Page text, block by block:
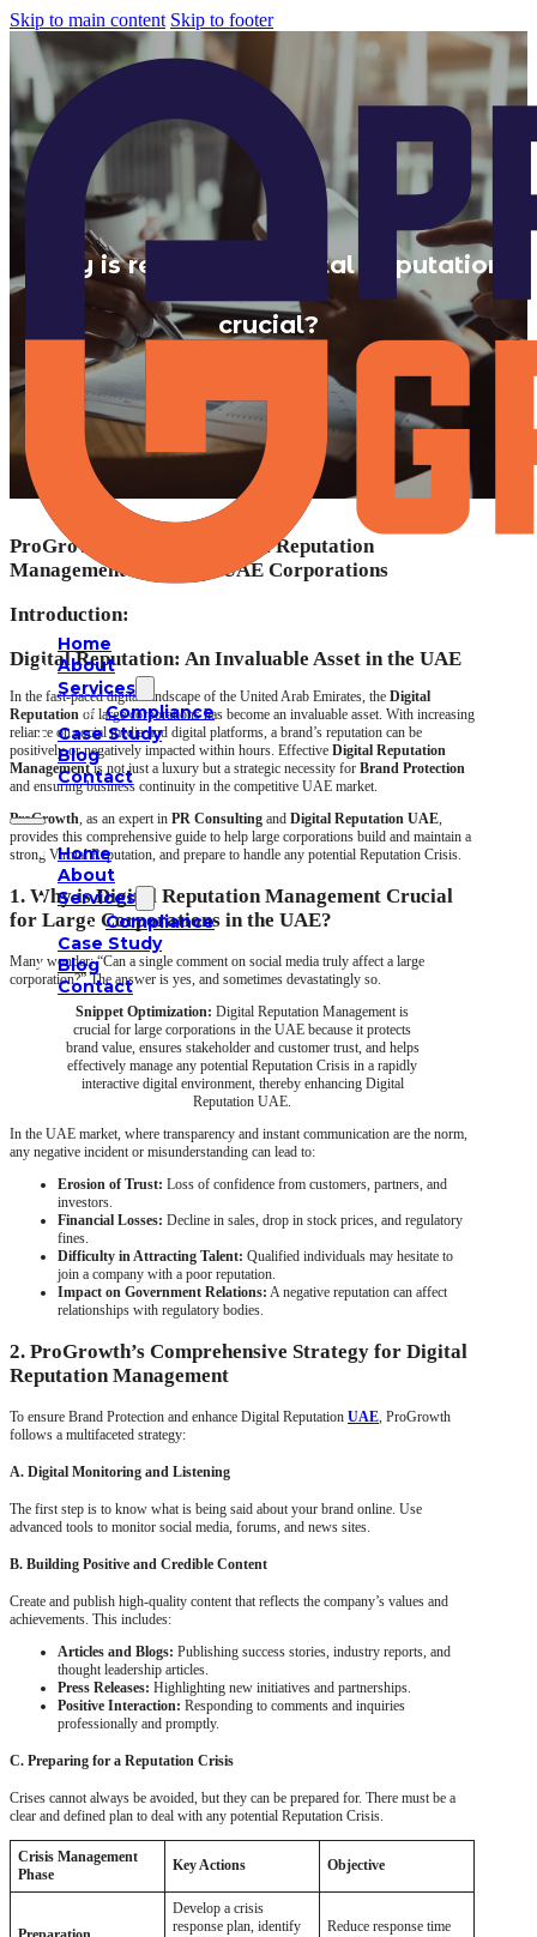
Skip to main content Skip to footer
Home
About
Services
Compliance
Case Study
Blog
Contact
Home
About
Services
Compliance
Case Study
Blog
Contact
Why is reputation Digital Reputation
crucial?
ProGrowth’s Guide to Digital Reputation
Management for Large UAE Corporations
Introduction:
Digital Reputation: An Invaluable Asset in the UAE
In the fast-paced digital landscape of the United Arab Emirates, the Digital
Reputation of large corporations has become an invaluable asset. With increasing
reliance on social media and digital platforms, a brand’s reputation can be
positively or negatively impacted within hours. Effective Digital Reputation
Managementis not just a luxury but a strategic necessity for Brand Protection
and ensuring business continuity in the competitive UAE market.
ProGrowth, as an expert in PR Consulting and Digital Reputation UAE,
provides this comprehensive guide to help large corporations build and maintain a
strong Virtual Reputation, and prepare to handle any potential Reputation Crisis.
1. Why is Digital Reputation Management Crucial
for Large Corporations in the UAE?
Many wonder: “Can a single comment on social media truly affect a large
corporation?” The answer is yes, and sometimes devastatingly so.
Snippet Optimization:Digital Reputation Management is
crucial for large corporations in the UAE because it protects
brand value, ensures stakeholder and customer trust, and helps
effectively manage any potential Reputation Crisis in a rapidly
interactive digital environment, thereby enhancing Digital
Reputation UAE.
In the UAE market, where transparency and instant communication are the norm,
any negative incident or misunderstanding can lead to:
Erosion of Trust: Loss of confidence from customers, partners, and
investors.
Financial Losses: Decline in sales, drop in stock prices, and regulatory
fines.
Difficulty in Attracting Talent: Qualified individuals may hesitate to
join a company with a poor reputation.
Impact on Government Relations: A negative reputation can affect
relationships with regulatory bodies.
2. ProGrowth’s Comprehensive Strategy for Digital
Reputation Management
To ensure Brand Protection and enhance Digital Reputation UAE, ProGrowth
follows a multifaceted strategy:
A. Digital Monitoring and Listening
The first step is to know what is being said about your brand online. Use
advanced tools to monitor social media, forums, and news sites.
B. Building Positive and Credible Content
Create and publish high-quality content that reflects the company’s values and
achievements. This includes:
Articles and Blogs: Publishing success stories, industry reports, and
thought leadership articles.
Press Releases: Highlighting new initiatives and partnerships.
Positive Interaction: Responding to comments and inquiries
professionally and promptly.
C. Preparing for a Reputation Crisis
Crises cannot always be avoided, but they can be prepared for. There must be a
clear and defined plan to deal with any potential Reputation Crisis.
Crisis Management
Phase
Key Actions Objective
Develop a crisis
response plan, identify
Reduce response time